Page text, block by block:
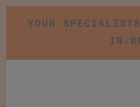
YOUR
IN-